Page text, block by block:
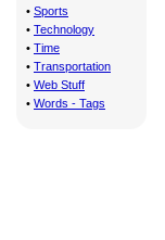
• Sports
• Technology
• Time
• Transportation
• Web Stuff
• Words - Tags